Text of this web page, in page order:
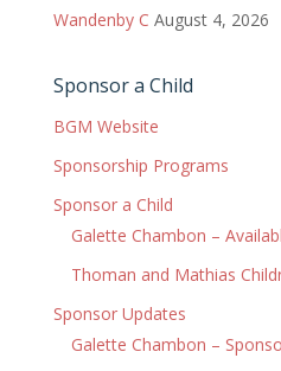
Wandenby C August 4, 2026
Sponsor a Child
BGM Website
Sponsorship Programs
Sponsor a Child
Galette Chambon –
Thoman and Mathias
Sponsor Updates
Galette Chambon –